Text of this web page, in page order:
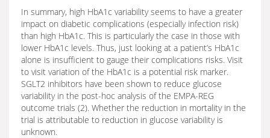
In summary, high HbA1c variability seems to have a greater
impact on diabetic complications (especially infection risk)
than high HbA1c. This is particularly the case in those with
lower HbA1c levels. Thus, just looking at a patient’s HbA1c
alone is insufficient to gauge their complications risks. Visit
to visit variation of the HbA1c is a potential risk marker.
SGLT2 inhibitors have been shown to reduce glucose
variability in the post-hoc analysis of the EMPA-REG
outcome trials (2). Whether the reduction in mortality in the
trial is attributable to reduction in glucose variability is
unknown.